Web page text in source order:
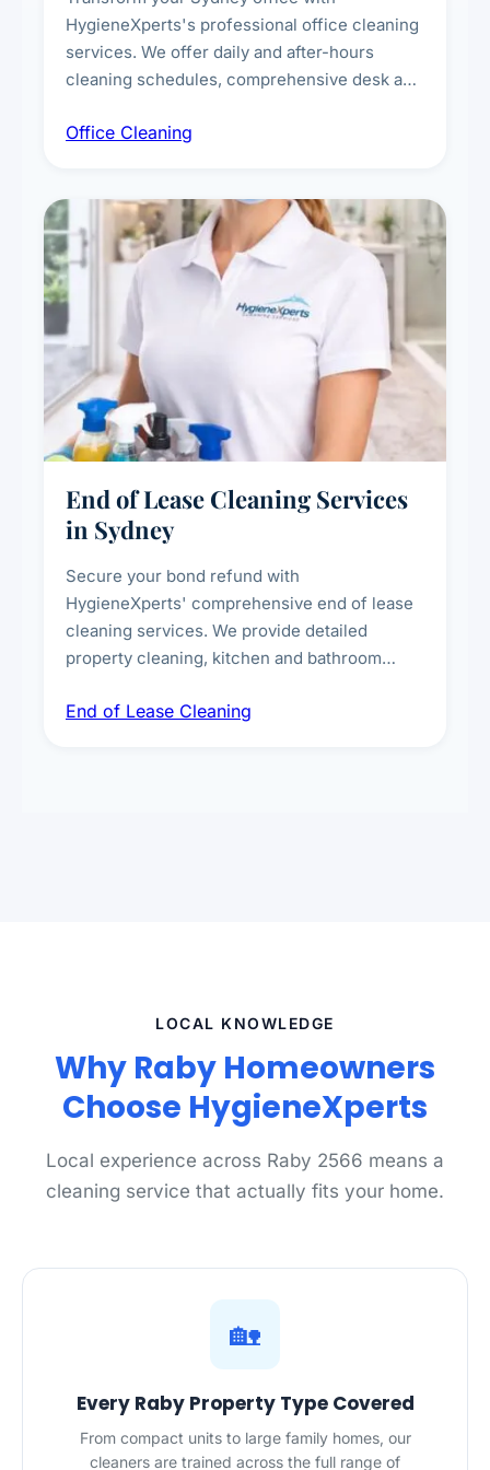
HygieneXperts's professional office cleaning
services. We offer daily and after-hours
cleaning schedules, comprehensive desk and
breakroom maintenance, and customised
Office Cleaning
End of Lease Cleaning Services
in Sydney
Secure your bond refund with
HygieneXperts' comprehensive end of lease
cleaning services. We provide detailed
property cleaning, kitchen and bathroom
spot removal, and full inspection-ready
End of Lease Cleaning
LOCAL KNOWLEDGE
Why Raby Homeowners
Choose HygieneXperts
Local experience across Raby 2566 means a
cleaning service that actually fits your home.
🏡
Every Raby Property Type Covered
From compact units to large family homes, our
cleaners are trained across the full range of